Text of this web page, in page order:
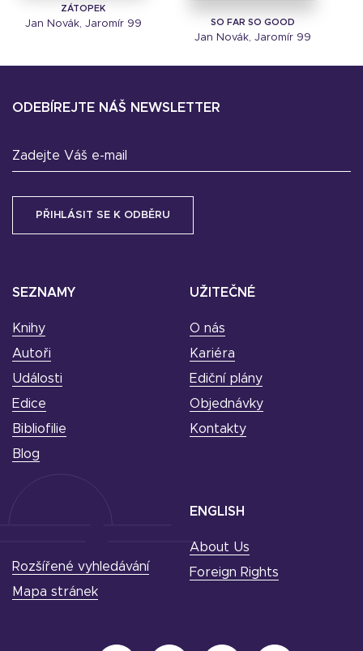
ZÁTOPEK
Jan Novák, Jaromír 99 SO FAR SO GOOD
Jan Novák, Jaromír 99
SEZNAMY
Knihy
Autoři
Události
Edice
Bibliofilie
Blog
UŽITEČNÉ
O nás
Kariéra
Ediční plány
Objednávky
Kontakty
ODEBÍREJTE NÁŠ NEWSLETTER
Zadejte Váš e-mail
ENGLISH
About Us
Foreign Rights
Rozšířené vyhledávání
Mapa stránek